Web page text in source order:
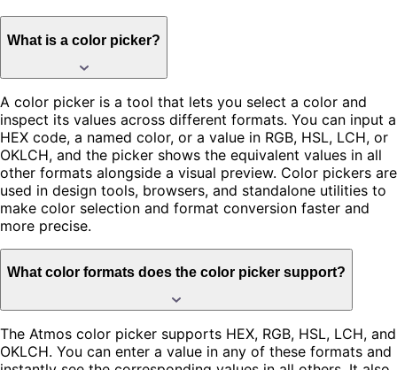
What is a color picker?
A color picker is a tool that lets you select a color and
inspect its values across different formats. You can input a
HEX code, a named color, or a value in RGB, HSL, LCH, or
OKLCH, and the picker shows the equivalent values in all
other formats alongside a visual preview. Color pickers are
used in design tools, browsers, and standalone utilities to
make color selection and format conversion faster and
more precise.
What color formats does the color picker support?
The Atmos color picker supports HEX, RGB, HSL, LCH, and
OKLCH. You can enter a value in any of these formats and